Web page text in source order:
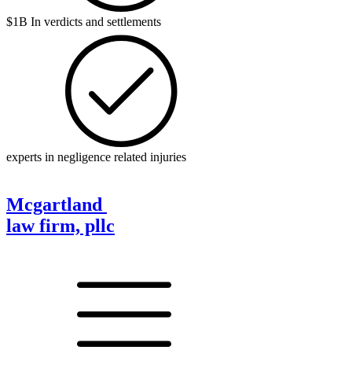
$1B In verdicts and settlements
experts in negligence related injuries
Mcgartland
law firm, pllc